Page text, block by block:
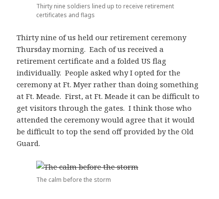
Thirty nine soldiers lined up to receive retirement
certificates and flags
Thirty nine of us held our retirement ceremony
Thursday morning. Each of us received a
retirement certificate and a folded US flag
individually. People asked why I opted for the
ceremony at Ft. Myer rather than doing something
at Ft. Meade. First, at Ft. Meade it can be difficult to
get visitors through the gates. I think those who
attended the ceremony would agree that it would
be difficult to top the send off provided by the Old
Guard.
The calm before the storm